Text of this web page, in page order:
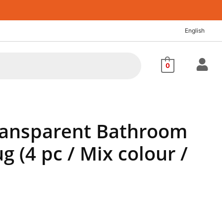
English
0
Bathroom
(4 pc / Mix colour /